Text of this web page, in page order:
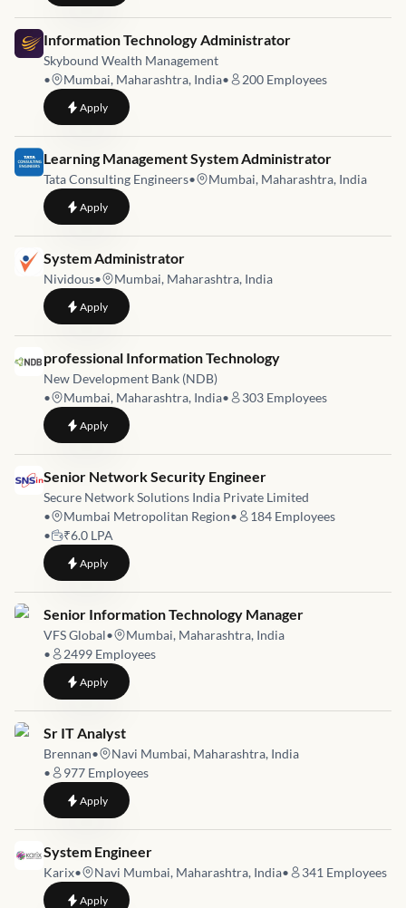
Job link for
Information Technology Administrator
Skybound Wealth Management
•
Mumbai, Maharashtra, India• 200 Employees
Applyto Information Technology Administrator
Job link for
Learning Management System Administrator
Tata Consulting Engineers• Mumbai, Maharashtra, India
Applyto Learning Management System Administrator
Job link for
System Administrator
Nividous• Mumbai, Maharashtra, India
Applyto System Administrator
Job link for
professional Information Technology
New Development Bank (NDB)
•
Mumbai, Maharashtra, India• 303 Employees
Applyto professional Information Technology
Job link for
Senior Network Security Engineer
Secure Network Solutions India Private Limited
•
Mumbai Metropolitan Region• 184 Employees
•
₹6.0 LPA
Applyto Senior Network Security Engineer
Job link for
Senior Information Technology Manager
VFS Global•
Mumbai, Maharashtra, India
•
2499 Employees
Applyto Senior Information Technology Manager
Job link for
Sr IT Analyst
Brennan•
Navi Mumbai, Maharashtra, India
•
977 Employees
Applyto Sr IT Analyst
Job link for
System Engineer
Karix• Navi Mumbai, Maharashtra, India• 341 Employees
Applyto System Engineer